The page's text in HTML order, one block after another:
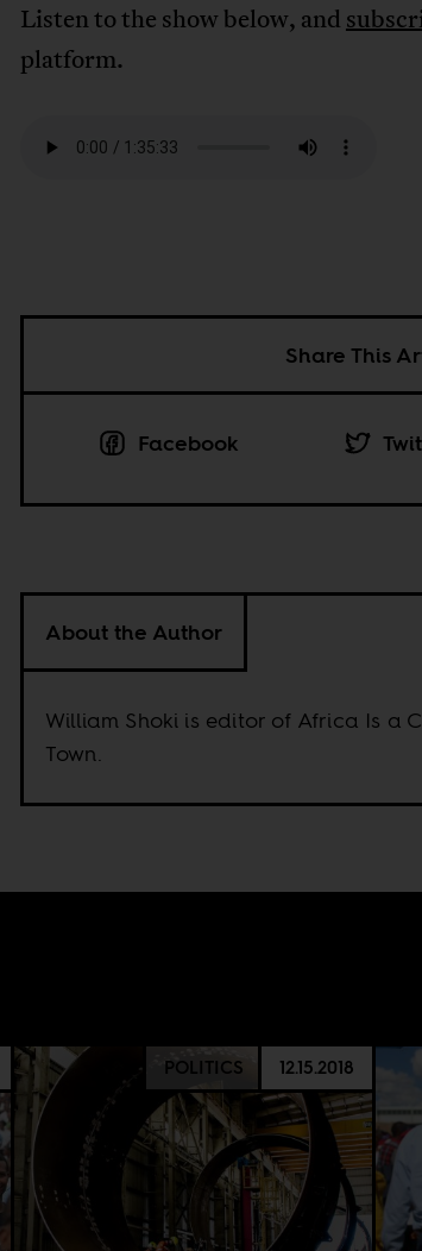
Listen to the show below, and
platform.
Share This
Facebook
About the Author
William Shoki is editor of Africa Is a
Town.
POLITICS 12.15.2018